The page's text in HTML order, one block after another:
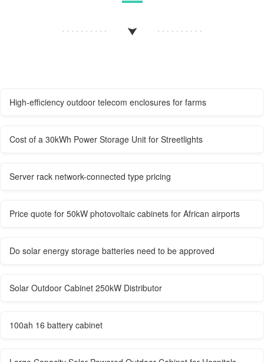
High-efficiency outdoor telecom enclosures for farms
Cost of a 30kWh Power Storage Unit for Streetlights
Server rack network-connected type pricing
Price quote for 50kW photovoltaic cabinets for African airports
Do solar energy storage batteries need to be approved
Solar Outdoor Cabinet 250kW Distributor
100ah 16 battery cabinet